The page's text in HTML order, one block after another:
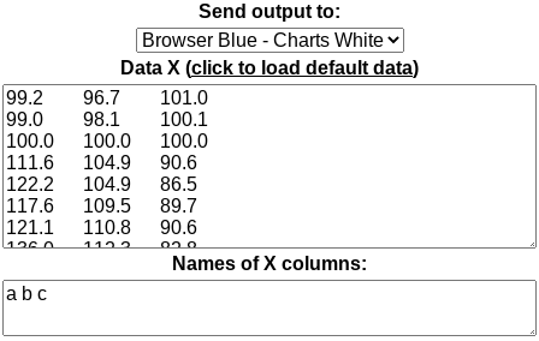
Send output to:
Data X (click to load default data)
Names of X columns: